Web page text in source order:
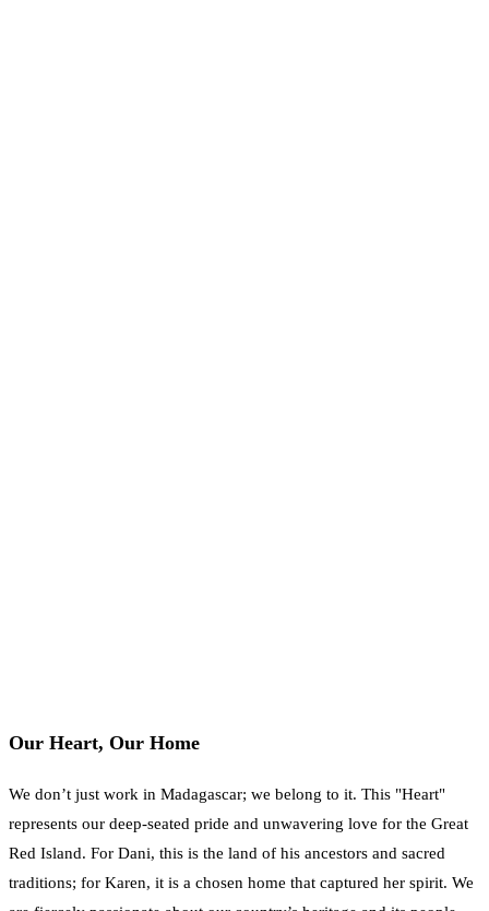
Our Heart, Our Home
We don’t just work in Madagascar; we belong to it. This "Heart"
represents our deep-seated pride and unwavering love for the Great
Red Island. For Dani, this is the land of his ancestors and sacred
traditions; for Karen, it is a chosen home that captured her spirit. We